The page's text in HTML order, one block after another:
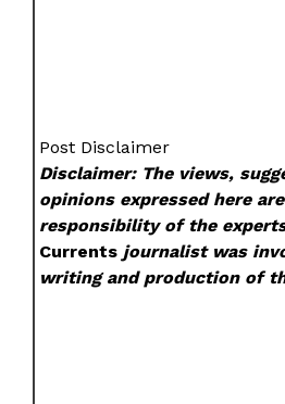
Post Disclaimer
Disclaimer: The views,
opinions expressed here
responsibility of the
Currents journalist was
writing and production of